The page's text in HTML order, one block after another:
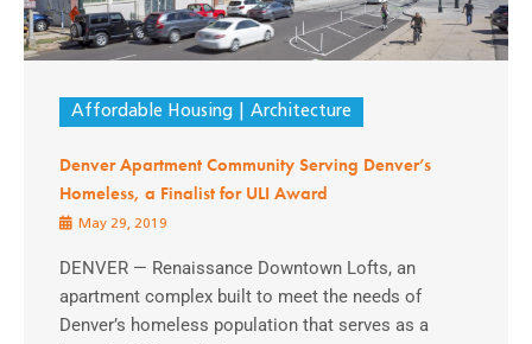
Affordable Housing Architecture
Denver Apartment Community Serving Denver’s
Homeless, a Finalist for ULI Award
May 29, 2019
DENVER — Renaissance Downtown Lofts, an
apartment complex built to meet the needs of
Denver’s homeless population that serves as a